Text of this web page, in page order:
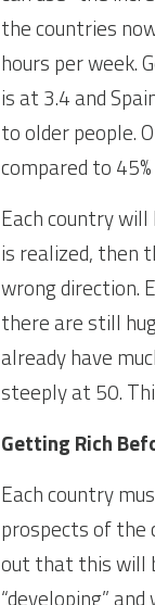
the countries
hours per week.
is at 3.4 and
to older people.
compared to
Each country
is realized, then
wrong direction.
there are still
already have
steeply at 50.
Getting Rich
Each country
prospects of the
out that this will
“developing”